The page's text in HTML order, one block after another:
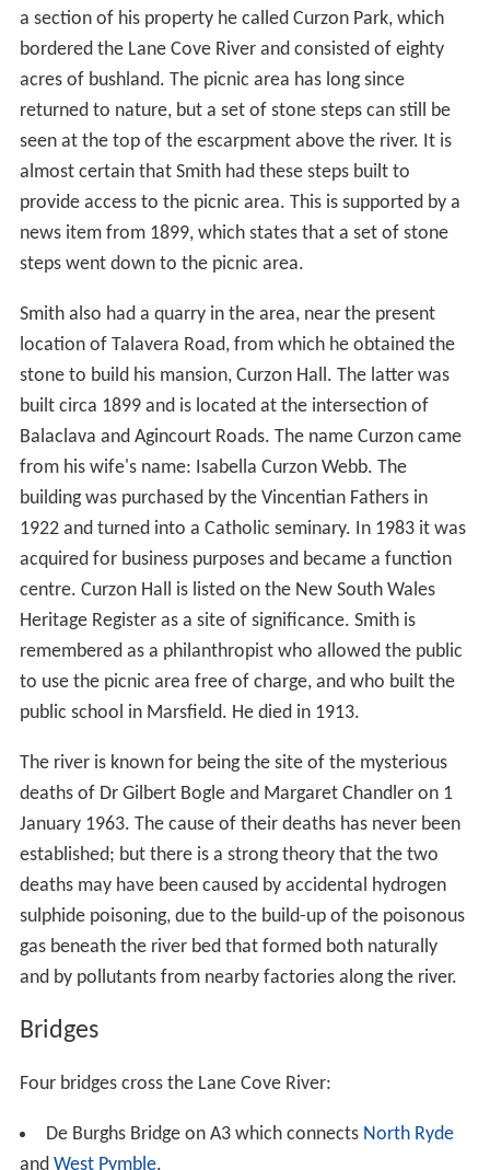
endangered community of fungi, significant by
international standards, some species of which have still
not been classified.
A popular caravan park and campground known as Lane
Cove River Tourist Park is located on the western side of
the valley above the river.
Great North Walk
The Lane Cove River is the site of many old trails and
tracks, some of which have survived from logging days.
They are now used extensively for recreational
purposes. Many of them have been incorporated into
theGreat North Walk, a long distance walking trail from
Sydney to Newcastle. This trail passes along the Lane
Cove River between Boronia Avenue, Hunters Hill, and
Thornleigh Oval, the trail makes use of Lorna Pass, a
relief work. The pass was named after Lorna Brand, who
raised money for the work.